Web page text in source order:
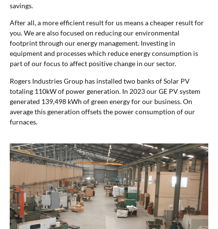
savings.
After all, a more efficient result for us means a cheaper result for
you. We are also focused on reducing our environmental
footprint through our energy management. Investing in
equipment and processes which reduce energy consumption is
part of our focus to affect positive change in our sector.
Rogers Industries Group has installed two banks of Solar PV
totaling 110kW of power generation. In 2023 our GE PV system
generated 139,498 kWh of green energy for our business. On
average this generation offsets the power consumption of our
furnaces.